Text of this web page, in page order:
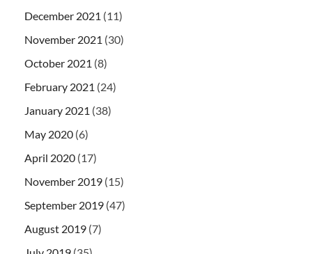
December 2021 (11)
November 2021 (30)
October 2021 (8)
February 2021 (24)
January 2021 (38)
May 2020 (6)
April 2020 (17)
November 2019 (15)
September 2019 (47)
August 2019 (7)